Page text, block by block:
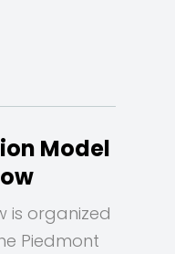
Model
is organized
Piedmont